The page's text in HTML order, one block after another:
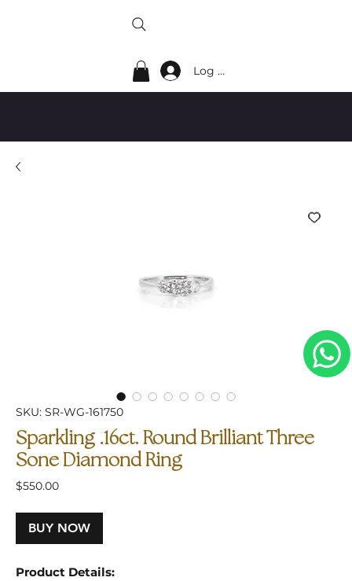
Log In
SKU: SR-WG-161750
Sparkling .16ct. Round Brilliant Three
Sone Diamond Ring
$550.00Price
BUY NOW
Product Details: